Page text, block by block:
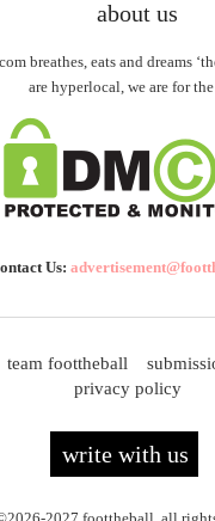
about us
breathes, eats and dreams
are hyperlocal, we are for
Us:
team foottheball
privacy policy
write with us